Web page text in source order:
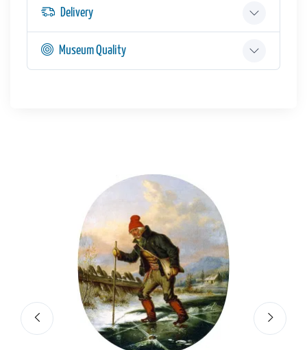
Delivery
Museum Quality